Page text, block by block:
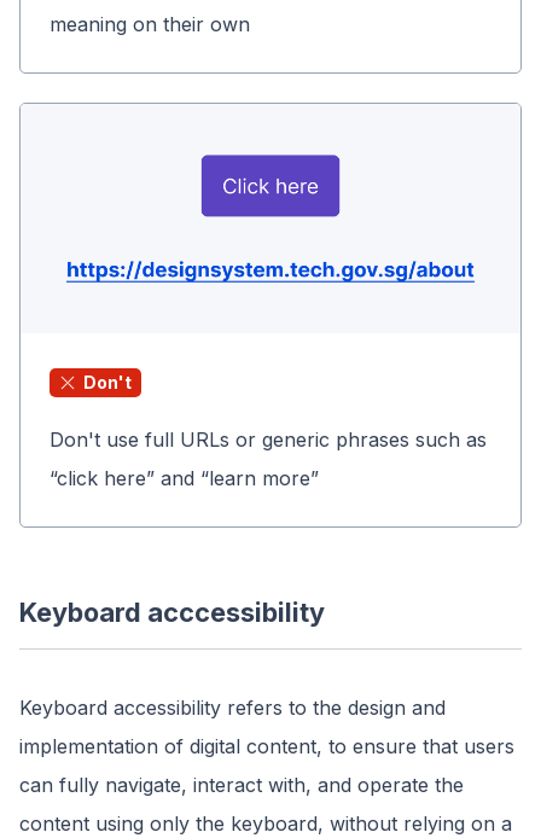
meaning on their own
Don't
Don't use full URLs or generic phrases such as
“click here” and “learn more”
Keyboard acccessibility
Keyboard accessibility refers to the design and
implementation of digital content, to ensure that users
can fully navigate, interact with, and operate the
content using only the keyboard, without relying on a